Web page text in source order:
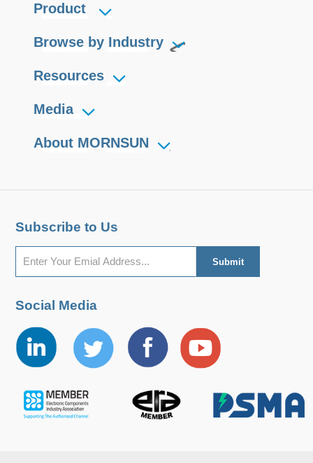
Product
Browse by Industry
Resources
Media
About MORNSUN
Subscribe to Us
Social Media